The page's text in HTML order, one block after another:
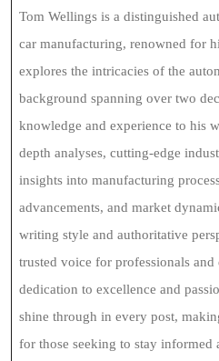
Tom Wellings is a distinguished
car manufacturing, renowned for
explores the intricacies of the
background spanning over two
knowledge and experience to his
depth analyses, cutting-edge
insights into manufacturing
advancements, and market
writing style and authoritative
trusted voice for professionals and
dedication to excellence and
shine through in every post,
for those seeking to stay informed